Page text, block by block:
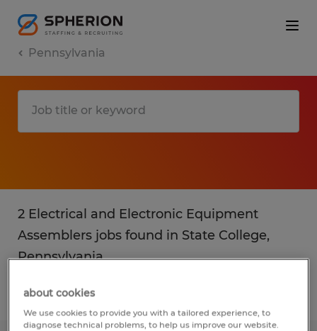
Pennsylvania
2 Electrical and Electronic Equipment
Assemblers jobs found in State College,
Pennsylvania
Filter 3
about cookies
We use cookies to provide you with a tailored experience, to
diagnose technical problems, to help us improve our website.